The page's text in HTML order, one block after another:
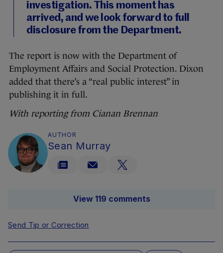
investigation. This moment has
arrived, and we look forward to full
disclosure from the Department.
The report is now with the Department of
Employment Affairs and Social Protection. Dixon
added that there’s a “real public interest” in
publishing it in full.
With reporting from Cianan Brennan
AUTHOR
Sean Murray
View 119 comments
Send Tip or Correction